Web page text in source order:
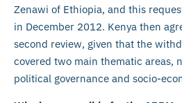
Zenawi of Ethiopia, and this
in December 2012. Kenya then
second review, given that the
covered two main thematic areas,
political governance and socio-